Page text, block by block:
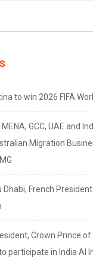
to win 2026 FIFA
GCC, UAE and
Migration
French
Crown Prince of
participate in India AI